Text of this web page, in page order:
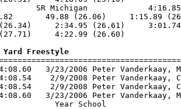
SR Michigan
49.88 (26.06)     1:15.89
2:34.95 (26.61)
(27.71)
Yard Freestyle
N 4:08.60   3/23/2006 Peter
4:08.54    2/9/2008 Peter
4:08.54    2/9/2008 Peter
C 4:08.60   3/23/2006 Peter
Year School